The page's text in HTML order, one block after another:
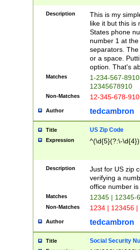
Description
This is my
like it but this is
States phone
number 1 at
separators.
or a space.
option. That's
Matches
1-234-567-
12345678910
Non-Matches 12-345-678-
Author tedcambron
Title US Zip Code
Expression ^(\d{5}(?:\-
Description
Just for US zip
verifying a
office number
Matches 12345 | 12345-
Non-Matches 1234 | 123456
Author tedcambron
Title Social Security